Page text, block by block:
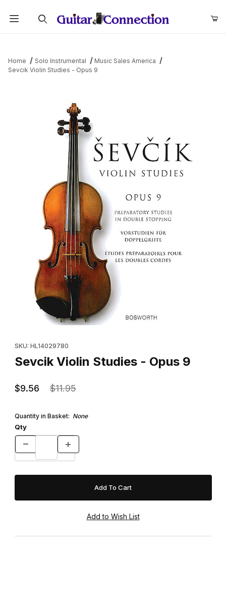
Home Solo Instrumental
Music Sales America
Sevcik Violin Studies - Opus 9
SKU: HL14029780
Sevcik Violin Studies - Opus 9
$9.56 $11.95
Quantity in Basket: None
Qty